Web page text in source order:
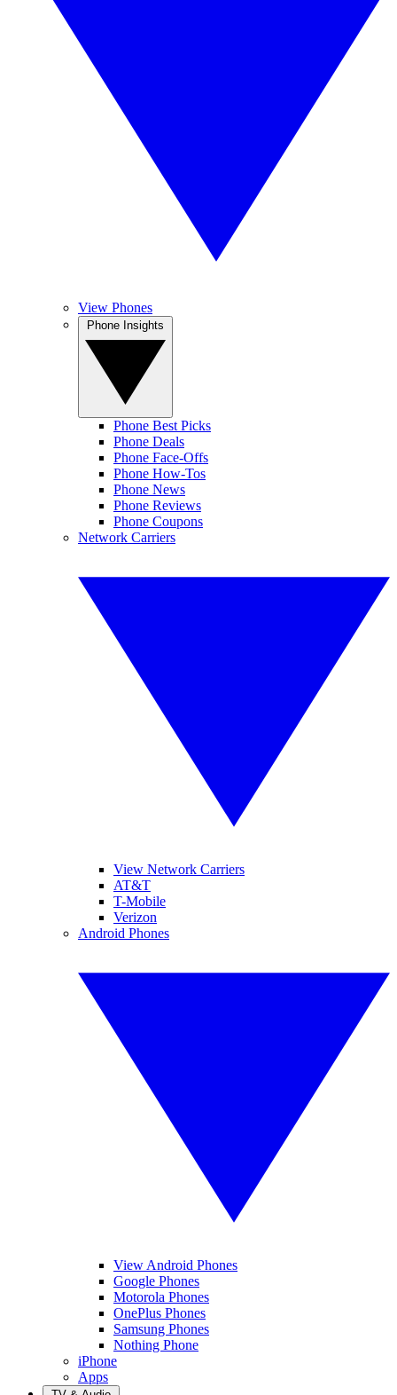
View Phones
Phone Best Picks
Phone Deals
Phone Face-Offs
Phone How-Tos
Phone News
Phone Reviews
Phone Coupons
Network Carriers
View Network Carriers
AT&T
T-Mobile
Verizon
Android Phones
View Android Phones
Google Phones
Motorola Phones
OnePlus Phones
Samsung Phones
Nothing Phone
iPhone
Apps